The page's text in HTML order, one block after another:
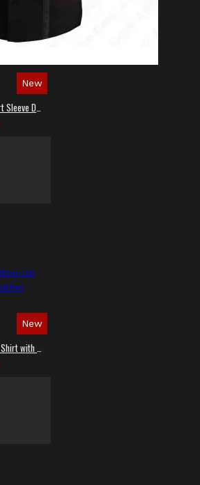
New
New